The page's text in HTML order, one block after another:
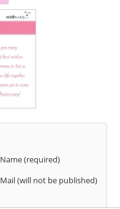
Name (required)
Mail (will not be published)